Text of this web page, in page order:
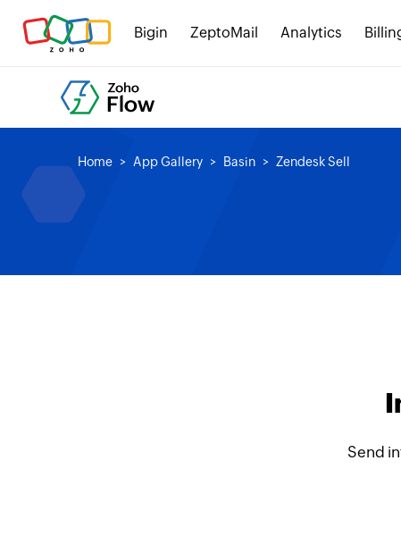
Bigin ZeptoMail Analytics
Home App Gallery Basin Zendesk Sell
Send